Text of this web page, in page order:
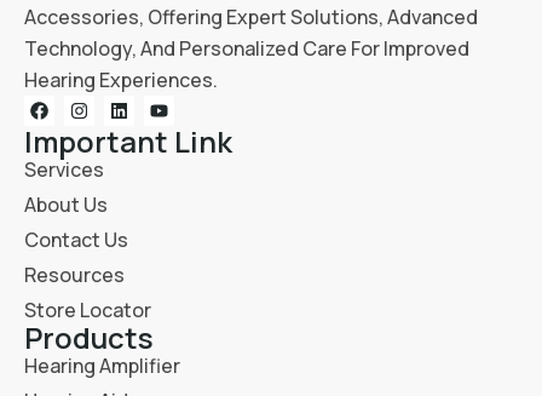
Accessories, Offering Expert Solutions, Advanced
Technology, And Personalized Care For Improved
Hearing Experiences.
Important Link
Services
About Us
Contact Us
Resources
Store Locator
Products
Hearing Amplifier